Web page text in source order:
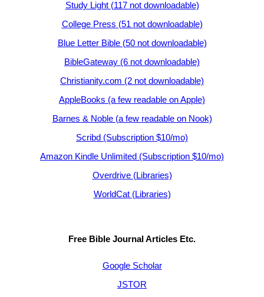
Study Light (117 not downloadable)
College Press (51 not downloadable)
Blue Letter Bible (50 not downloadable)
BibleGateway (6 not downloadable)
Christianity.com (2 not downloadable)
AppleBooks (a few readable on Apple)
Barnes & Noble (a few readable on Nook)
Scribd (Subscription $10/mo)
Amazon Kindle Unlimited (Subscription $10/mo)
Overdrive (Libraries)
WorldCat (Libraries)
Free Bible Journal Articles Etc.
Google Scholar
JSTOR